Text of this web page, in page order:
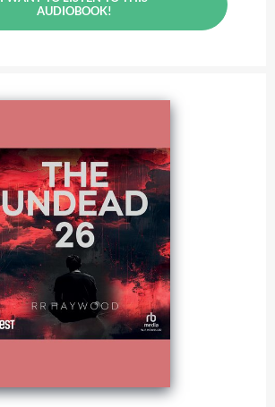
AUDIOBOOK!